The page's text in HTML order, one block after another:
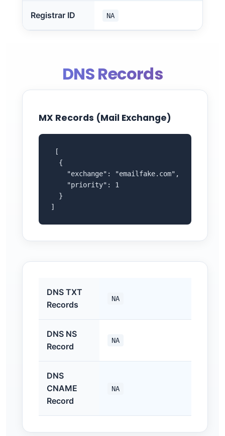
Registrar ID NA
DNS Records
MX Records (Mail Exchange)
[
  {
    "exchange": "emailfake.com",
    "priority": 1
  }
]
DNS TXT
Records
NA
DNS NS
Record
NA
DNS
CNAME
Record
NA